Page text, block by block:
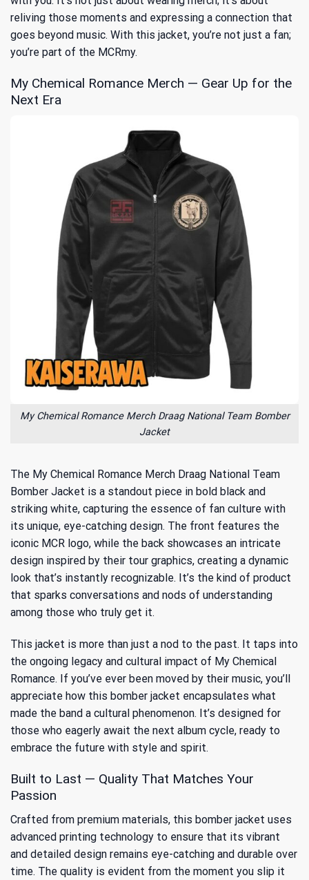
reliving those moments and expressing a connection that
goes beyond music. With this jacket, you’re not just a fan;
you’re part of the MCRmy.
My Chemical Romance Merch — Gear Up for the
Next Era
My Chemical Romance Merch Draag National Team Bomber
Jacket
The My Chemical Romance Merch Draag National Team
Bomber Jacket is a standout piece in bold black and
striking white, capturing the essence of fan culture with
its unique, eye-catching design. The front features the
iconic MCR logo, while the back showcases an intricate
design inspired by their tour graphics, creating a dynamic
look that’s instantly recognizable. It’s the kind of product
that sparks conversations and nods of understanding
among those who truly get it.
This jacket is more than just a nod to the past. It taps into
the ongoing legacy and cultural impact of My Chemical
Romance. If you’ve ever been moved by their music, you’ll
appreciate how this bomber jacket encapsulates what
made the band a cultural phenomenon. It’s designed for
those who eagerly await the next album cycle, ready to
embrace the future with style and spirit.
Built to Last — Quality That Matches Your
Passion
Crafted from premium materials, this bomber jacket uses
advanced printing technology to ensure that its vibrant
and detailed design remains eye-catching and durable over
time. The quality is evident from the moment you slip it